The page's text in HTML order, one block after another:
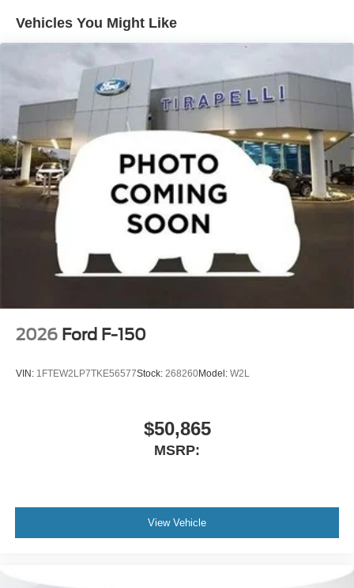
Vehicles You Might Like
2026 Ford F-150
VIN: 1FTEW2LP7TKE56577Stock: 268260Model: W2L
$50,865
MSRP:
View Vehicle